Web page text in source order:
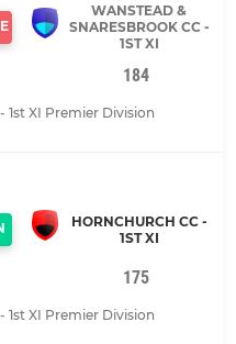
WANSTEAD &
SNARESBROOK CC -
1ST XI
184
1st XI Premier Division
HORNCHURCH CC -
1ST XI
175
1st XI Premier Division